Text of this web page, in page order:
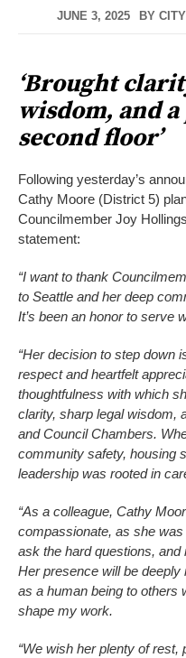
JUNE 3, 2025 BY
‘Brought
wisdom, and
second floor’
Following yesterday’s
Cathy Moore (District 5)
Councilmember Joy
statement:
“I want to thank
to Seattle and her deep
It’s been an honor to serve
“Her decision to step down
respect and heartfelt
thoughtfulness with which
clarity, sharp legal wisdom,
and Council Chambers.
community safety, housing
leadership was rooted in
“As a colleague, Cathy
compassionate, as she
ask the hard questions,
Her presence will be
as a human being to others
shape my work.
“We wish her plenty of